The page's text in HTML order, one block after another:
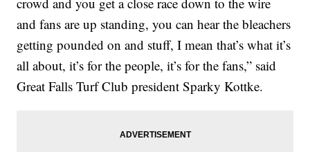
and fans are up standing, you can hear the bleachers
getting pounded on and stuff, I mean that’s what it’s
all about, it’s for the people, it’s for the fans,” said
Great Falls Turf Club president Sparky Kottke.